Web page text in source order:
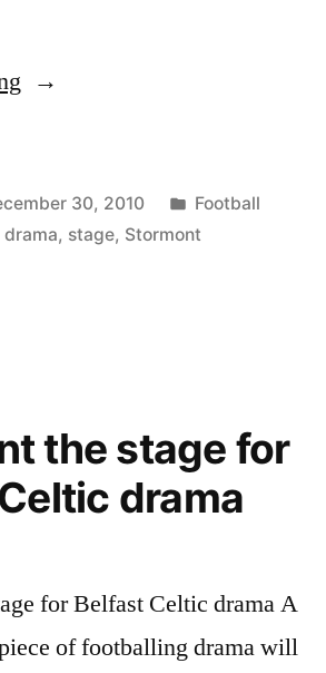
“Stormont
for
Belfast
30, 2010
Posted
in
Football
drama, stage, Stormont
the stage for
drama
for Belfast Celtic drama A
of footballing drama will